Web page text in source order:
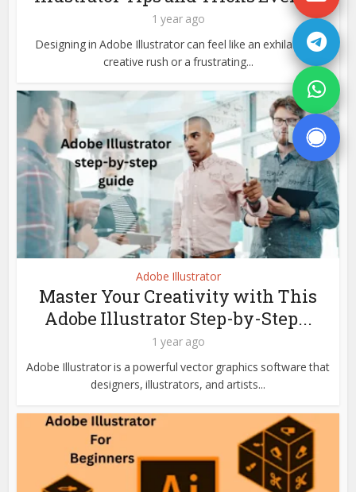
1 year ago
Designing in Adobe Illustrator can feel like an exhilarating
creative rush or a frustrating...
Adobe Illustrator
Master Your Creativity with This
Adobe Illustrator Step-by-Step...
1 year ago
Adobe Illustrator is a powerful vector graphics software that
designers, illustrators, and artists...